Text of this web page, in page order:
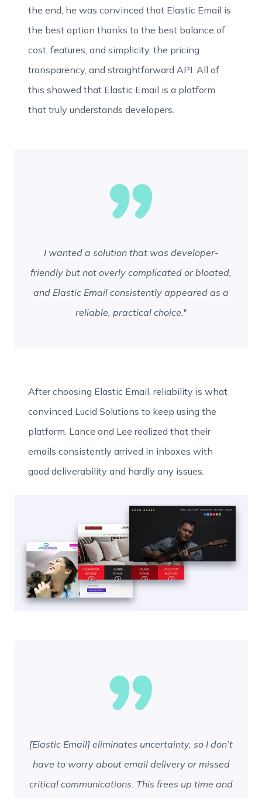
the end, he was convinced that Elastic Email is
the best option thanks to the best balance of
cost, features, and simplicity, the pricing
transparency, and straightforward API. All of
this showed that Elastic Email is a platform
that truly understands developers.
I wanted a solution that was developer-
friendly but not overly complicated or bloated,
and Elastic Email consistently appeared as a
reliable, practical choice. "
After choosing Elastic Email, reliability is what
convinced Lucid Solutions to keep using the
platform. Lance and Lee realized that their
emails consistently arrived in inboxes with
good deliverability and hardly any issues.
[Elastic Email] eliminates uncertainty, so I don’t
have to worry about email delivery or missed
critical communications. This frees up time and